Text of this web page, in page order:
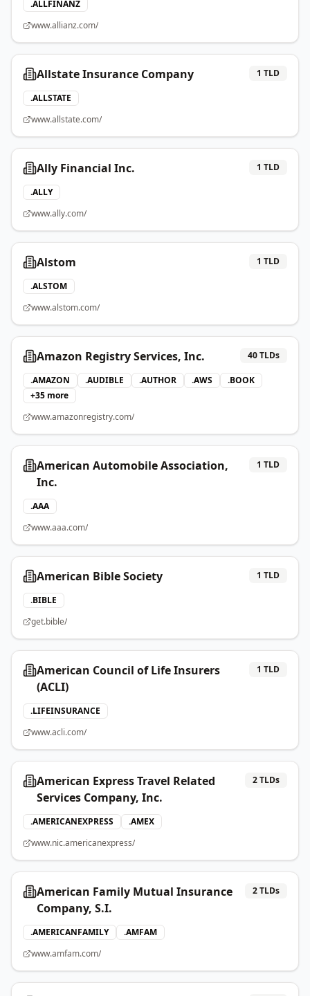
.ALLFINANZ
www.allianz.com/
Allstate Insurance Company 1 TLD
.ALLSTATE
www.allstate.com/
Ally Financial Inc. 1 TLD
.ALLY
www.ally.com/
Alstom 1 TLD
.ALSTOM
www.alstom.com/
Amazon Registry Services, Inc. 40TLDs
.AMAZON .AUDIBLE .AUTHOR .AWS .BOOK
+35 more
www.amazonregistry.com/
American Automobile Association,
Inc.
1 TLD
.AAA
www.aaa.com/
American Bible Society 1 TLD
.BIBLE
get.bible/
American Council of Life Insurers
(ACLI)
1 TLD
.LIFEINSURANCE
www.acli.com/
American Express Travel Related
Services Company, Inc.
2TLDs
.AMERICANEXPRESS .AMEX
www.nic.americanexpress/
American Family Mutual Insurance
Company, S.I.
2TLDs
.AMERICANFAMILY .AMFAM
www.amfam.com/